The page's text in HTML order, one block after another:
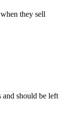
should be left